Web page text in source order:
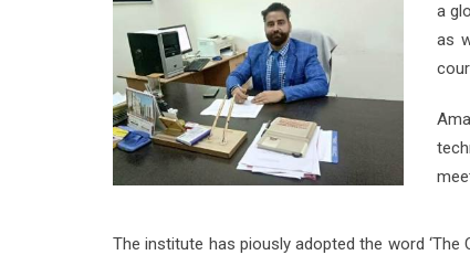
a
as
The institute has piously adopted the word